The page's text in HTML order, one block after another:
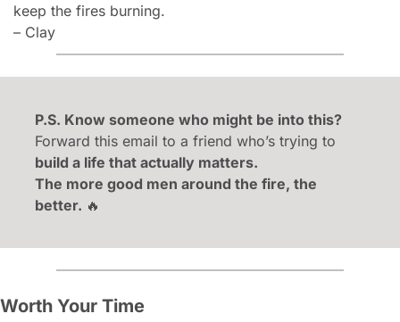
keep the fires burning.
– Clay
P.S. Know someone who might be into this?
build a life that actually matters.
The more good men around the fire, the
better. 🔥
Worth Your Time